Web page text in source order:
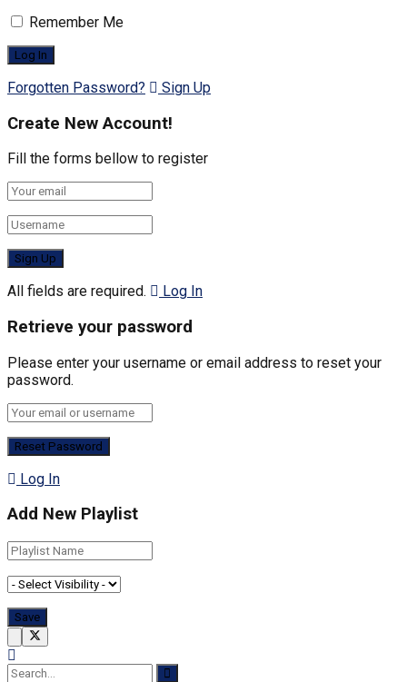
Remember Me
Forgotten Password? Sign Up
Create New Account!
Fill the forms bellow to register
All fields are required. Log In
Retrieve your password
Please enter your username or email address to reset your
password.
Log In
Add New Playlist